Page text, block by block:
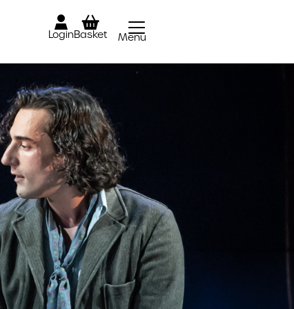
LoginBasket Menu